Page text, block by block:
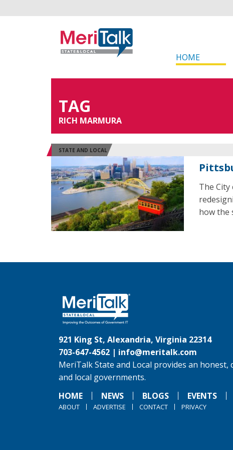
HOME
TAG
RICH MARMURA
STATE AND LOCAL
The
how the
921 King St, Alexandria, Virginia 22314
703-647-4562 | info@meritalk.com
MeriTalk State and Local provides an
and local governments.
HOME
NEWS BLOGS EVENTS
ABOUT ADVERTISE CONTACT PRIVACY